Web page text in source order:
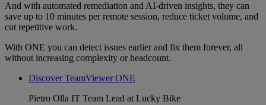
And with automated remediation and AI-driven insights, they can
save up to 10 minutes per remote session, reduce ticket volume, and
cut repetitive work.
With ONE you can detect issues earlier and fix them forever, all
without increasing complexity or headcount.
Discover TeamViewer ONE
Pietro Olla IT Team Lead at Lucky Bike